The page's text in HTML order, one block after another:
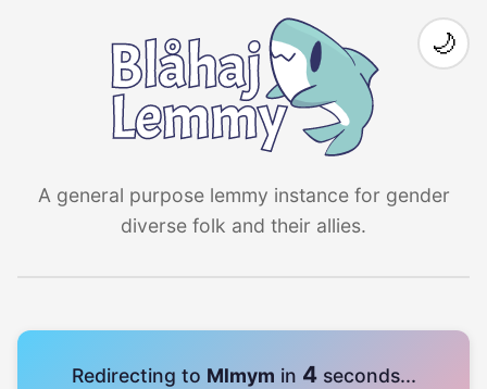
A general purpose lemmy instance for gender
diverse folk and their allies.
🌙
Redirecting to Mlmym in 4seconds...